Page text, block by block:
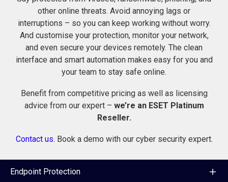
other online threats. Avoid annoying lags or
interruptions – so you can keep working without worry.
And customise your protection, monitor your network,
and even secure your devices remotely. The clean
interface and smart automation makes easy for you and
your team to stay safe online.
Benefit from competitive pricing as well as licensing
advice from our expert – we’re an ESET Platinum
Reseller.
Contact us. Book a demo with our cyber security expert.
Endpoint Protection